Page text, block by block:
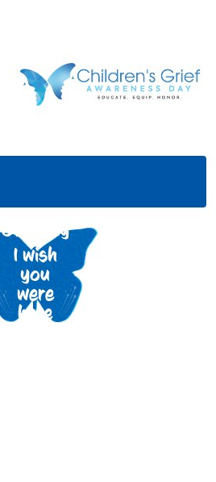
Grammy
I wish
you
were
here